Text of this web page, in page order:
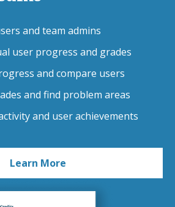
and team admins
user progress and grades
and compare users
and find problem areas
and user achievements
Learn More